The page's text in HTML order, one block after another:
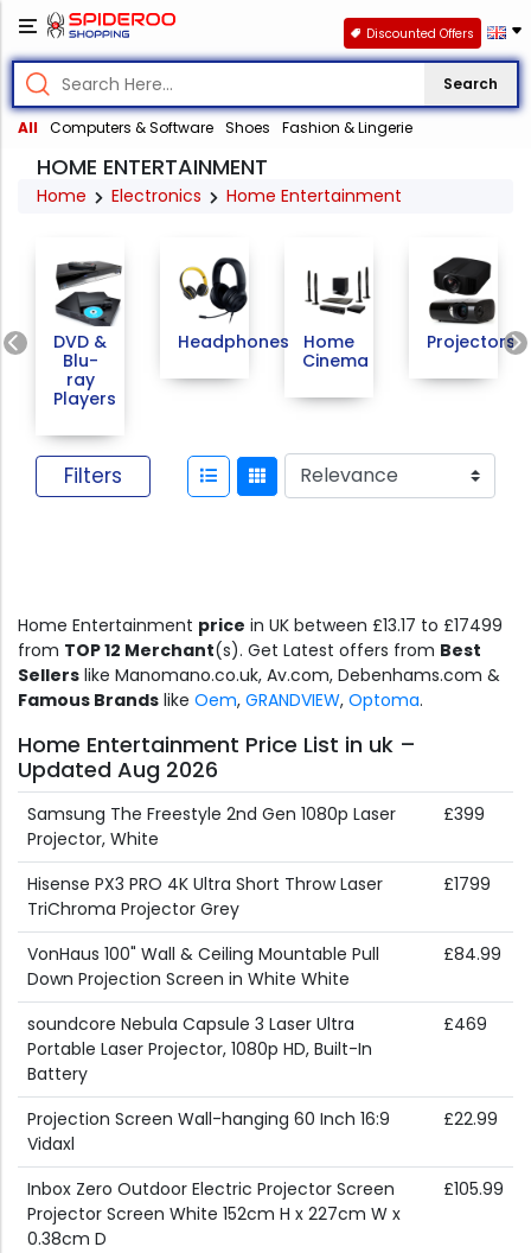
Search
All Computers & Software Shoes Fashion & Lingerie
Discounted Offers
HOME ENTERTAINMENT
Home Electronics Home Entertainment
Previous
DVD &
Blu-
ray
Players
Headphones
Home
Cinema
Projectors
Filters
Home Entertainment price in UK between £13.17 to £17499
from TOP 12 Merchant(s). Get Latest offers from Best
Sellers like Manomano.co.uk, Av.com, Debenhams.com &
Famous Brands like Oem, GRANDVIEW, Optoma.
Home Entertainment Price List in uk –
Updated Aug 2026
Samsung The Freestyle 2nd Gen 1080p Laser
Projector, White
£399
Hisense PX3 PRO 4K Ultra Short Throw Laser
TriChroma Projector Grey
£1799
VonHaus 100" Wall & Ceiling Mountable Pull
Down Projection Screen in White White
£84.99
soundcore Nebula Capsule 3 Laser Ultra
Portable Laser Projector, 1080p HD, Built-In
Battery
£469
Projection Screen Wall-hanging 60 Inch 16:9
Vidaxl
£22.99
Inbox Zero Outdoor Electric Projector Screen
Projector Screen White 152cm H x 227cm W x
0.38cm D
£105.99